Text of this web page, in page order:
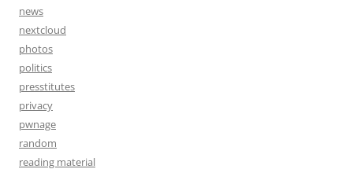
news
nextcloud
photos
politics
presstitutes
privacy
pwnage
random
reading material